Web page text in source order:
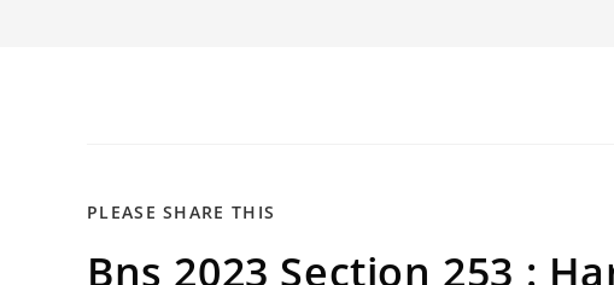
PLEASE SHARE THIS
THIS
Bns 2023 Section 253 :